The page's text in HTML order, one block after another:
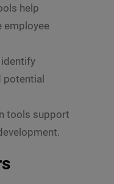
help
employee
tools support